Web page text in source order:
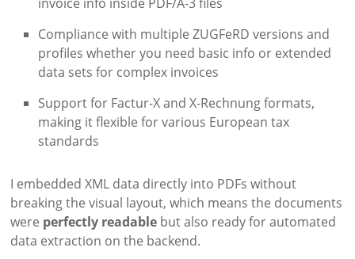
Compliance with multiple ZUGFeRD versions and
profiles whether you need basic info or extended
data sets for complex invoices
Support for Factur-X and X-Rechnung formats,
making it flexible for various European tax
standards
I embedded XML data directly into PDFs without
breaking the visual layout, which means the documents
were perfectly readable but also ready for automated
data extraction on the backend.